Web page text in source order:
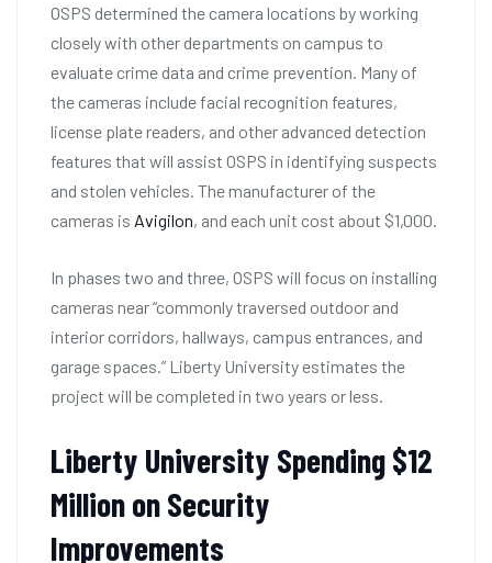
OSPS determined the camera locations by working
closely with other departments on campus to
evaluate crime data and crime prevention. Many of
the cameras include facial recognition features,
license plate readers, and other advanced detection
features that will assist OSPS in identifying suspects
and stolen vehicles. The manufacturer of the
cameras is Avigilon, and each unit cost about $1,000.
In phases two and three, OSPS will focus on installing
cameras near “commonly traversed outdoor and
interior corridors, hallways, campus entrances, and
garage spaces.” Liberty University estimates the
project will be completed in two years or less.
Liberty University Spending $12
Million on Security
Improvements